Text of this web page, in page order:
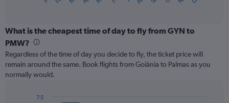
categories.
Range:
categories.
The
chart
What is the cheapest time of day to fly from GYN to
PMW?
Regardless of the time of day you decide to fly, the ticket price will
remain around the same. Book flights from Goiânia to Palmas as you
normally would.
7.5